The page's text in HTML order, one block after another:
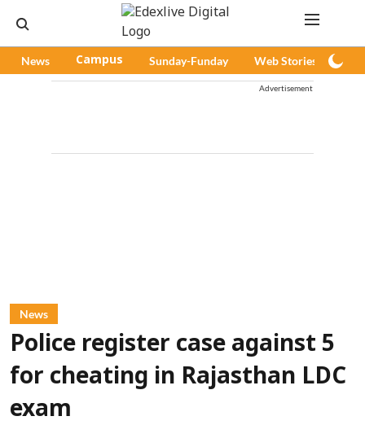
News Campus Sunday-Funday Web Stories
Advertisement
News
Police register case against 5
for cheating in Rajasthan LDC
exam